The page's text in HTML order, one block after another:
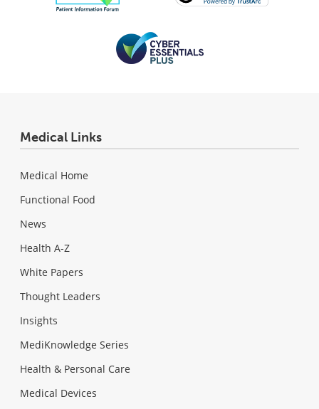
Medical Links
Medical Home
Functional Food
News
Health A-Z
White Papers
Thought Leaders
Insights
MediKnowledge Series
Health & Personal Care
Medical Devices